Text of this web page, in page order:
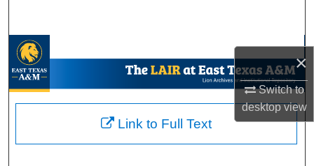
×
Switch to
desktopview
My Account
About
Link to Full Text